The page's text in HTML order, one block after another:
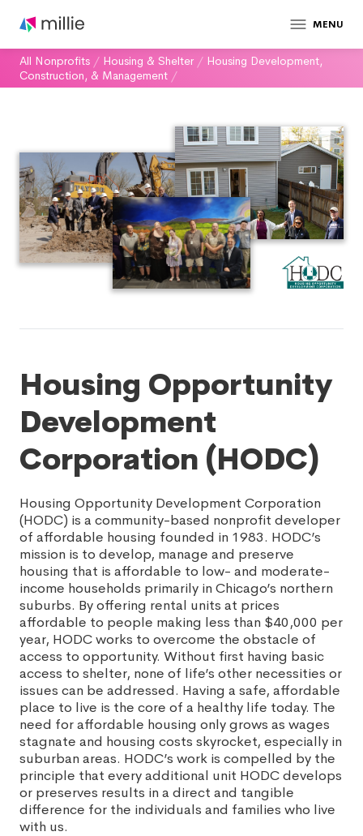
MENU
All Nonprofits / Housing & Shelter / Housing Development,
Construction, & Management /
Housing Opportunity
Development
Corporation (HODC)
Housing Opportunity Development Corporation
(HODC) is a community-based nonprofit developer
of affordable housing founded in 1983. HODC’s
mission is to develop, manage and preserve
housing that is affordable to low- and moderate-
income households primarily in Chicago’s northern
suburbs. By offering rental units at prices
affordable to people making less than $40,000 per
year, HODC works to overcome the obstacle of
access to opportunity. Without first having basic
access to shelter, none of life’s other necessities or
issues can be addressed. Having a safe, affordable
place to live is the core of a healthy life today. The
need for affordable housing only grows as wages
stagnate and housing costs skyrocket, especially in
suburban areas. HODC’s work is compelled by the
principle that every additional unit HODC develops
or preserves results in a direct and tangible
difference for the individuals and families who live
with us.